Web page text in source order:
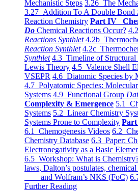
Mechanistic Steps 3.26 The
3.27 Addition To A Double Bond
Reaction Chemistry Part IV
Do Chemical Reactions Occur?
Reactions Synthlet 4.2b
Reaction Synthlet 4.2c
Synthlet 4.3 Timeline of Structural
Lewis Theory 4.5 Valence Shell
VSEPR 4.6 Diatomic Species by
4.7 Polyatomic Species:
Systems 4.9 Functional Group
Complexity & Emergence 5.1
Systems 5.2 Linear Chemistry
Systems Prone to Complexity
6.1 Chemogenesis Videos 6.2
Chemistry Database 6.3 Paper:
Electronegativity as a Basic
6.5 Workshop: What is
laws, Dalton’s postulates,
and Wolfram’s NKS (FoC)
Further Reading